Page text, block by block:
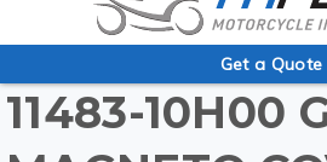
Get a Quote
11483-10H00